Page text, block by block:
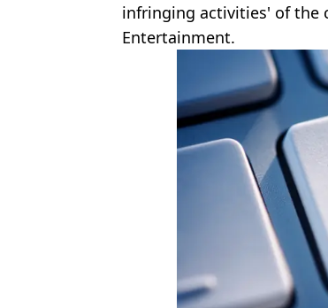
infringing activities' of the
Entertainment.